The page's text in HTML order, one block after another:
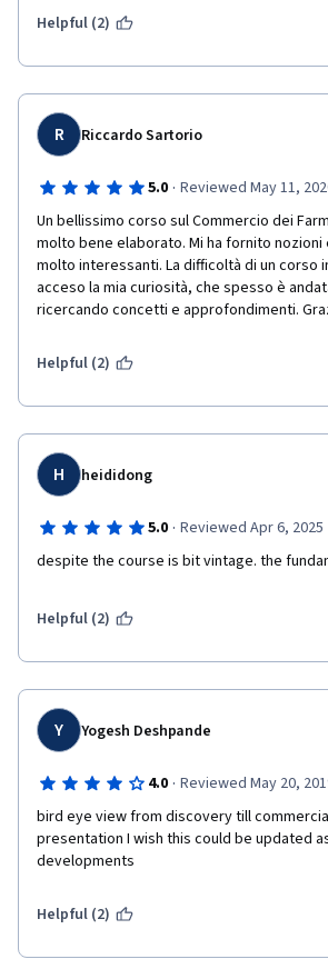
Helpful (2)
R Riccardo Sartorio
5.0 · Reviewed May 11,
Un bellissimo corso sul Commercio dei
molto bene elaborato. Mi ha fornito nozioni
molto interessanti. La difficoltà di un corso
acceso la mia curiosità, che spesso è
ricercando concetti e approfondimenti.
Helpful (2)
H heididong
5.0 · Reviewed Apr 6, 2025
despite the course is bit vintage. the
Helpful (2)
Y Yogesh Deshpande
4.0 · Reviewed May 20,
bird eye view from discovery till
presentation I wish this could be updated
developments
Helpful (2)